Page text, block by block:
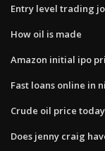
Entry level trading
How oil is made
Amazon initial ipo
Fast loans online in
Crude oil price
Does jenny craig